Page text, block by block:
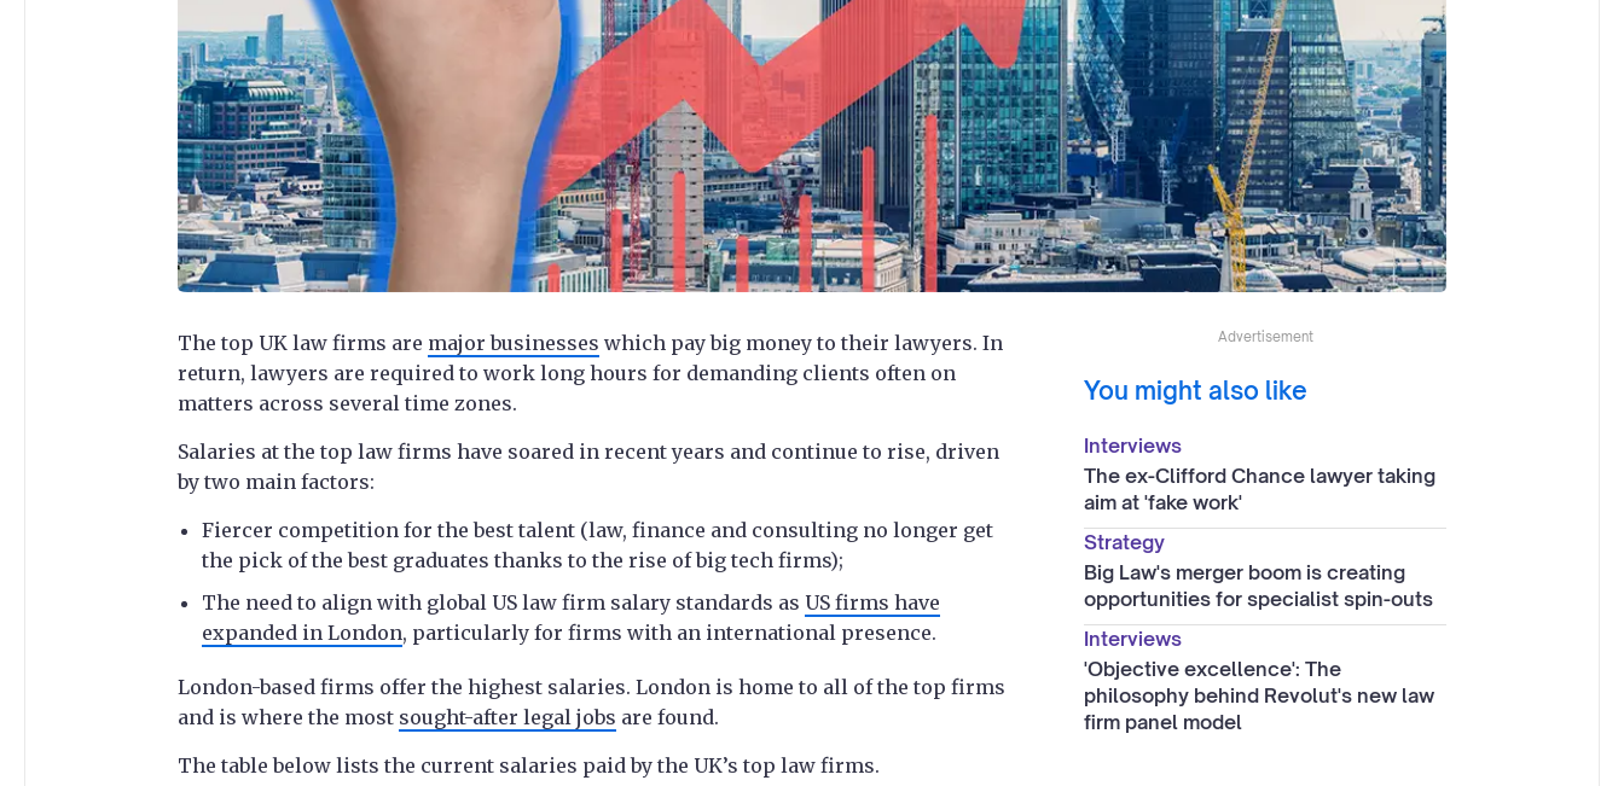
The top UK law firms are major businesses which pay big money to their lawyers. In
return, lawyers are required to work long hours for demanding clients often on
matters across several time zones.
Salaries at the top law firms have soared in recent years and continue to rise, driven
by two main factors:
Fiercer competition for the best talent (law, finance and consulting no longer get
the pick of the best graduates thanks to the rise of big tech firms);
The need to align with global US law firm salary standards as US firms have
expanded in London, particularly for firms with an international presence.
London-based firms offer the highest salaries. London is home to all of the top firms
and is where the most sought-after legal jobs are found.
The table below lists the current salaries paid by the UK’s top law firms.
Advertisement
You might also like
Interviews
The ex-Clifford Chance lawyer taking
aim at 'fake work'
Strategy
Big Law's merger boom is creating
opportunities for specialist spin-outs
Interviews
'Objective excellence': The
philosophy behind Revolut's new law
firm panel model